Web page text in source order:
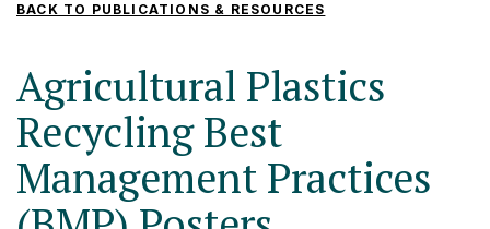
BACK TO PUBLICATIONS & RESOURCES
Agricultural Plastics
Recycling Best
Management Practices